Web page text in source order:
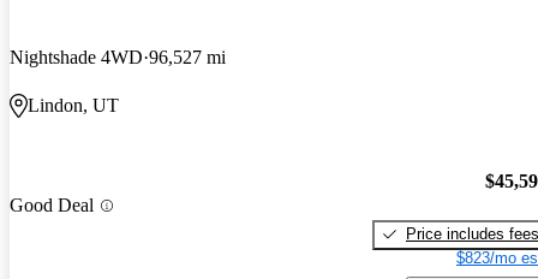
Nightshade 4WD 96,527 mi
Lindon, UT
Good Deal
Price includes fees
$823/mo